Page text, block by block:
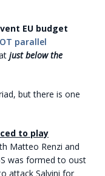
EU budget
parallel
just below the
but there is one
to play
Matteo Renzi and
was formed to oust
attack Salvini for